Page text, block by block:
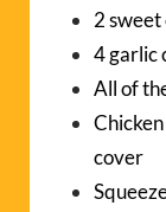
2 sweet
4 garlic
All of
cover